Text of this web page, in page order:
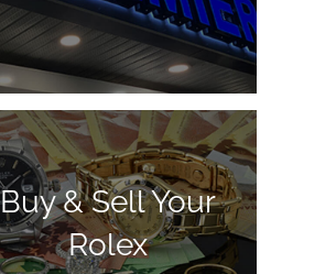
Buy & Sell Your
Rolex